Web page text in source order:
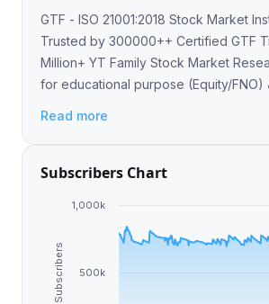
GTF - ISO 21001:2018 Stock Market
Trusted by 300000++ Certified GTF
Million+ YT Family Stock Market Research/Tips/Level
for educational purpose (Equity/FNO) Join the league
Read more
Subscribers Chart
Subscribers 500k
1,000k